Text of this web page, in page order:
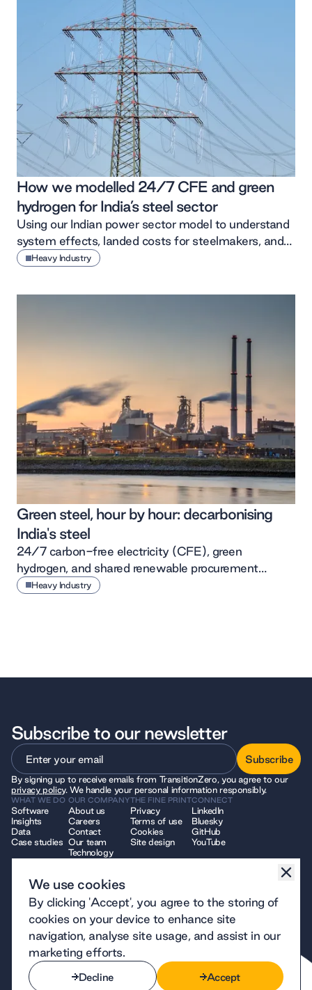
How we modelled 24/7 CFE and green
hydrogen for India’s steel sector
Using our Indian power sector model to understand
system effects, landed costs for steelmakers, and
the assumptions behind them.
Heavy Industry
Green steel, hour by hour: decarbonising
India's steel
24/7 carbon-free electricity (CFE), green
hydrogen, and shared renewable procurement
together offer Indian steel a low-cost path to
Heavy Industry
Subscribe to our newsletter
Subscribe
Subscribe
By signing up to receive emails from TransitionZero, you agree to our
privacy policy. We handle your personal information responsibly.
WHAT WE DO
Software
Insights
Data
Case studies
OUR COMPANY
About us
Careers
Contact
Our team
Technology
THE FINE PRINT
Privacy
Terms of use
Cookies
Site design
CONNECT
LinkedIn
Bluesky
GitHub
YouTube
© 2026 TransitionZero. All Rights Reserved. TransitionZero, a company
limited by guarantee registered in England and Wales, company number
12914740 and registered charity number 1194424, whose registered
office is at 7 Bell Yard, London, WC2A 2JR.
We use cookies
By clicking 'Accept', you agree to the storing of
cookies on your device to enhance site
navigation, analyse site usage, and assist in our
marketing efforts.
Decline Accept